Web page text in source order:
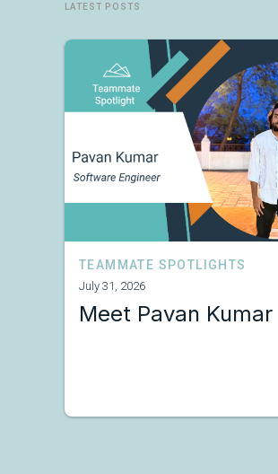
LATEST POSTS
TEAMMATE SPOTLIGHTS
July 31, 2026
Meet Pavan Kumar